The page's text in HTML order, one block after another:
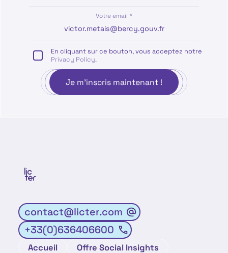
Votre email *
En cliquant sur ce bouton, vous acceptez notre
Privacy Policy.
contact@licter.com
+33(0)636406600
Accueil Offre Social Insights